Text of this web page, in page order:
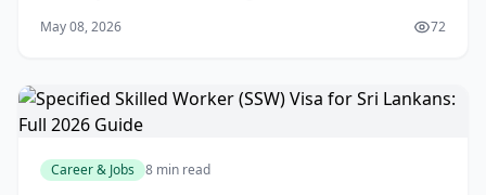
May 08, 2026 72
Career & Jobs 8 min read